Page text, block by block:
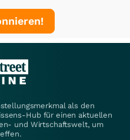
als den
Hub für einen aktuellen
und Wirtschaftswelt, um